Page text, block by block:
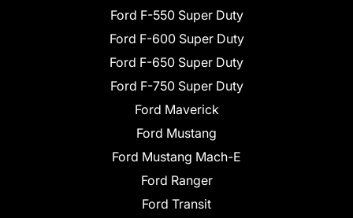
Ford F-550 Super Duty
Ford F-600 Super Duty
Ford F-650 Super Duty
Ford F-750 Super Duty
Ford Maverick
Ford Mustang
Ford Mustang Mach-E
Ford Ranger
Ford Transit